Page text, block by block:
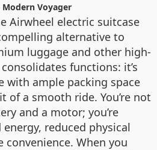
Voyager
Airwheel electric suitcase
alternative to
luggage and other high-
functions: it’s
with ample packing space
of a smooth ride. You’re not
and a motor; you’re
reduced physical
convenience. When you